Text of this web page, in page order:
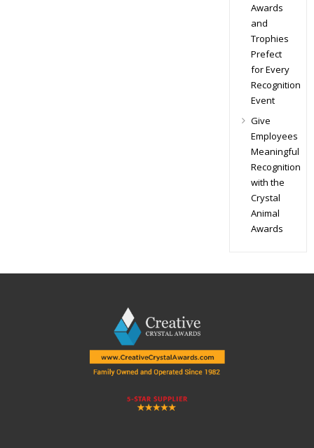
Awards
and
Trophies
Prefect
for Every
Recognition
Event
Give
Employees
Meaningful
Recognition
with the
Crystal
Animal
Awards